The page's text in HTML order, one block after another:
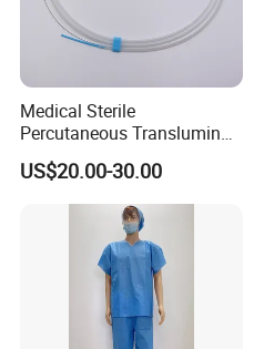
Medical Sterile
Percutaneous Transluminal
Coronary Angioplasty Ptca
Guide Wire
US$20.00-30.00